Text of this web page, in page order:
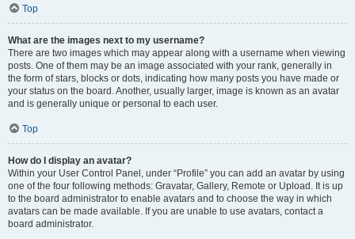
Top
What are the images next to my username?
There are two images which may appear along with a username when viewing
posts. One of them may be an image associated with your rank, generally in
the form of stars, blocks or dots, indicating how many posts you have made or
your status on the board. Another, usually larger, image is known as an avatar
and is generally unique or personal to each user.
Top
How do I display an avatar?
Within your User Control Panel, under “Profile” you can add an avatar by using
one of the four following methods: Gravatar, Gallery, Remote or Upload. It is up
to the board administrator to enable avatars and to choose the way in which
avatars can be made available. If you are unable to use avatars, contact a
board administrator.